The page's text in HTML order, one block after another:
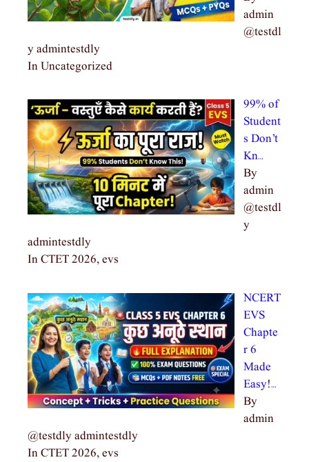
admin
@testdl
y admintestdly
In Uncategorized
99% of
Student
s Don’t
Kn…
By
admin
@testdl
y
admintestdly
In CTET 2026, evs
NCERT
EVS
Chapte
r 6
Made
Easy!…
By
admin
@testdly admintestdly
In CTET 2026, evs